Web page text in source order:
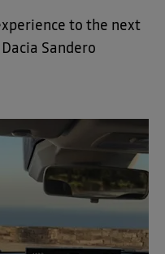
to the next
Sandero